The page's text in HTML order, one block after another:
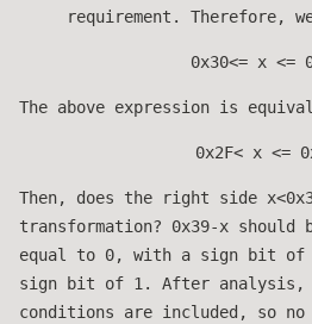
requirement. Therefore,
0x30<= x <=
The above expression is
0x2F< x <=
Then, does the right side
transformation? 0x39-x should
equal to 0, with a sign bit of
sign bit of 1. After analysis,
conditions are included, so no